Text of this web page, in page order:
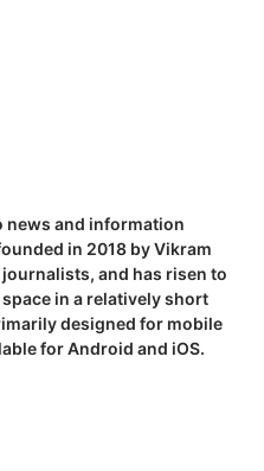
news and information
in 2018 by Vikram
journalists, and has risen to
in a relatively short
designed for mobile
for Android and iOS.